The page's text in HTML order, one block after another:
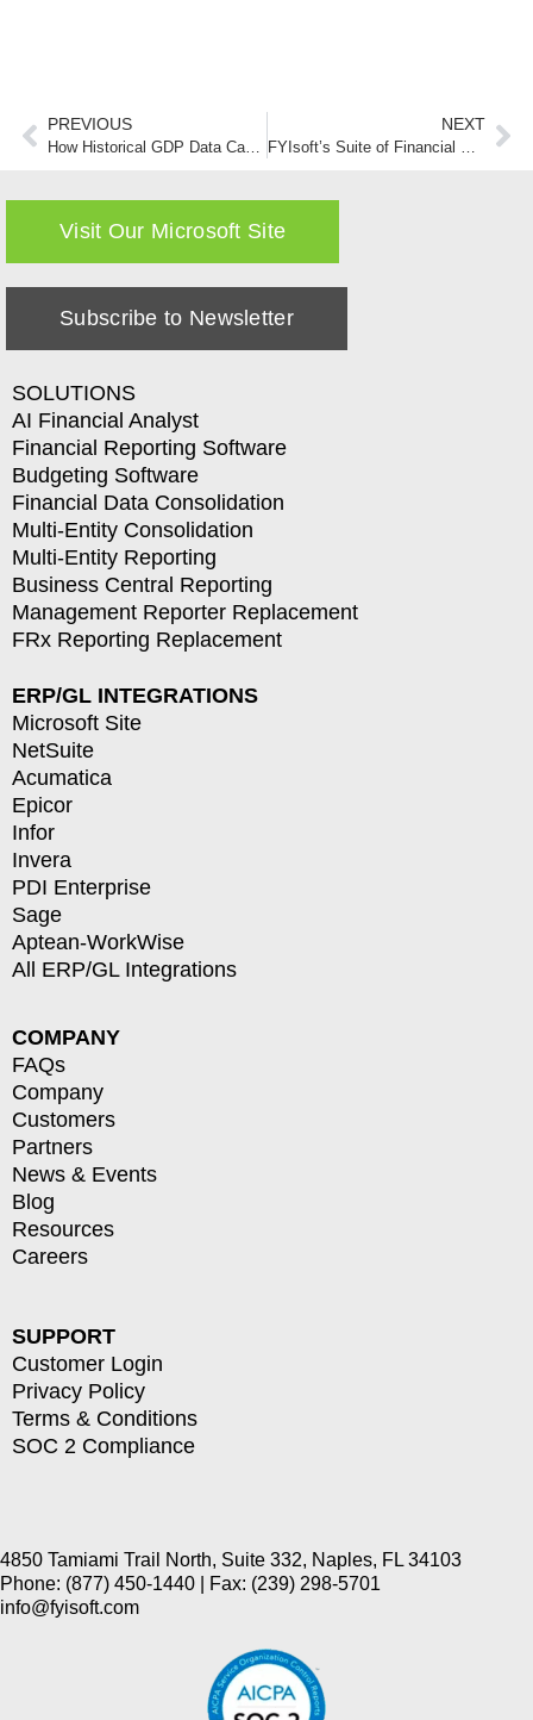
PREVIOUS
How Historical GDP Data Can Drive Forecasting for Small to Medium Sized Companies
NEXT
FYIsoft’s Suite of Financial Software Products-A User’s POV
Visit Our Microsoft Site
Subscribe to Newsletter
SOLUTIONS
AI Financial Analyst
Financial Reporting Software
Budgeting Software
Financial Data Consolidation
Multi-Entity Consolidation
Multi-Entity Reporting
Business Central Reporting
Management Reporter Replacement
FRx Reporting Replacement
ERP/GL INTEGRATIONS
Microsoft Site
NetSuite
Acumatica
Epicor
Infor
Invera
PDI Enterprise
Sage
Aptean-WorkWise
All ERP/GL Integrations
COMPANY
FAQs
Company
Customers
Partners
News & Events
Blog
Resources
Careers
SUPPORT
Customer Login
Privacy Policy
Terms & Conditions
SOC 2 Compliance
4850 Tamiami Trail North, Suite 332, Naples, FL 34103
Phone: (877) 450-1440 | Fax: (239) 298-5701
info@fyisoft.com